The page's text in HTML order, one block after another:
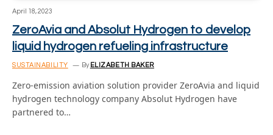
April 18, 2023
ZeroAvia and Absolut Hydrogen to develop
liquid hydrogen refueling infrastructure
SUSTAINABILITY By ELIZABETH BAKER
Zero-emission aviation solution provider ZeroAvia and liquid
hydrogen technology company Absolut Hydrogen have
partnered to…